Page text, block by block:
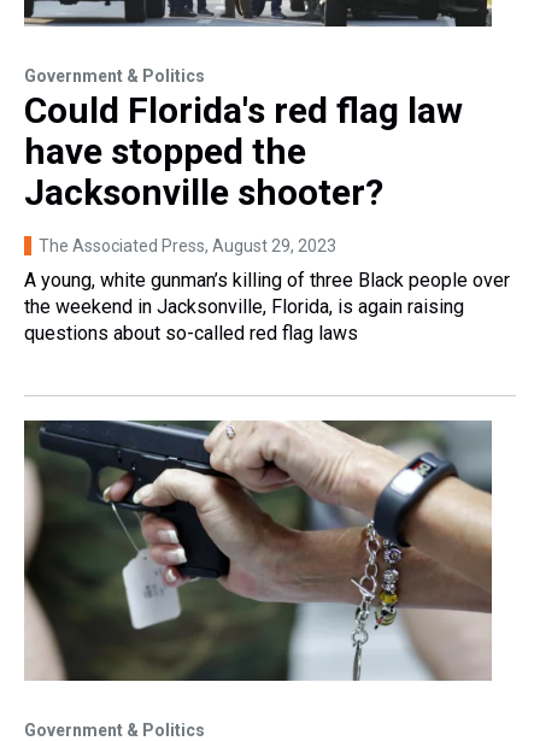
Government & Politics
Could Florida's red flag law
have stopped the
Jacksonville shooter?
The Associated Press, August 29, 2023
A young, white gunman’s killing of three Black people over
the weekend in Jacksonville, Florida, is again raising
questions about so-called red flag laws
Government & Politics